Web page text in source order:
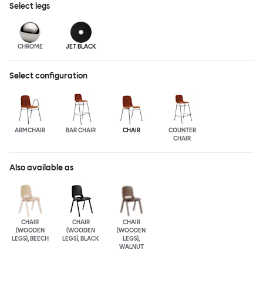
Select legs
CHROME JET BLACK
Select configuration
ARMCHAIR BAR CHAIR CHAIR
COUNTER
CHAIR
Also available as
CHAIR
(WOODEN
LEGS), BEECH
CHAIR
(WOODEN
LEGS), BLACK
CHAIR
(WOODEN
LEGS),
WALNUT